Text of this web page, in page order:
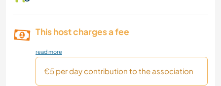
This host charges a fee
read more
€5 per day contribution to the association